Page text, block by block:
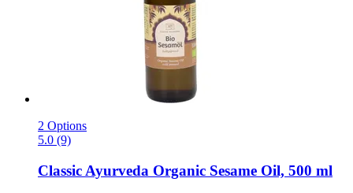
2 Options
5.0 (9)
Classic Ayurveda Organic Sesame Oil, 500 ml